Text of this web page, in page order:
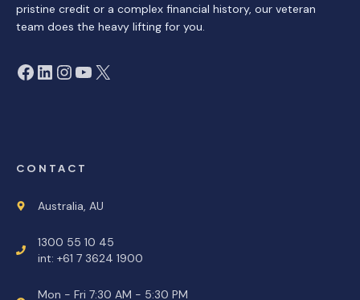
pristine credit or a complex financial history, our veteran
team does the heavy lifting for you.
Facebook
LinkedIn
Instagram
YouTube
X
CONTACT
Australia, AU
1300 55 10 45
int: +61 7 3624 1900
Mon - Fri 7:30 AM - 5:30 PM